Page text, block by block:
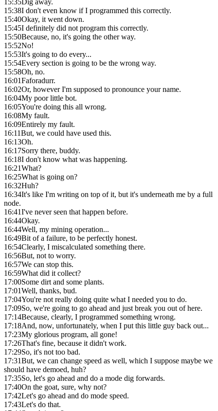
15:35Dig away.
15:38I don't even know if I programmed this correctly.
15:40Okay, it went down.
15:45I definitely did not program this correctly.
15:50Because, no, it's going the other way.
15:52No!
15:53It's going to do every...
15:54Every section is going to be the wrong way.
15:58Oh, no.
16:01Faforadurr.
16:02Or, however I'm supposed to pronounce your name.
16:04My poor little bot.
16:05You're doing this all wrong.
16:08My fault.
16:09Entirely my fault.
16:11But, we could have used this.
16:13Oh.
16:17Sorry there, buddy.
16:18I don't know what was happening.
16:21What?
16:25What is going on?
16:32Huh?
16:34It's like I'm writing on top of it, but it's underneath me by a full
node.
16:41I've never seen that happen before.
16:44Okay.
16:44Well, my mining operation...
16:49Bit of a failure, to be perfectly honest.
16:54Clearly, I miscalculated something there.
16:56But, not to worry.
16:57We can stop this.
16:59What did it collect?
17:00Some dirt and some plants.
17:01Well, thanks, bud.
17:04You're not really doing quite what I needed you to do.
17:09So, we're going to go ahead and just break you out of here.
17:14Because, clearly, I programmed something wrong.
17:18And, now, unfortunately, when I put this little guy back out...
17:23My glorious program, all gone!
17:26That's fine, because it didn't work.
17:29So, it's not too bad.
17:31But, we can change speed as well, which I suppose maybe we
should have demoed, huh?
17:35So, let's go ahead and do a mode dig forwards.
17:40On the goat, sure, why not?
17:42Let's go ahead and do mode speed.
17:43Let's do that.